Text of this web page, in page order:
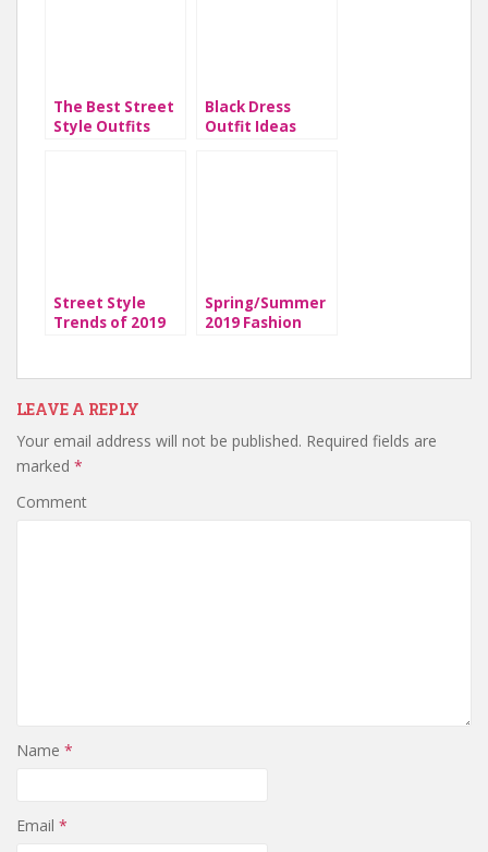
The Best Street
Style Outfits
Black Dress
Outfit Ideas
Street Style
Trends of 2019
Spring/Summer
2019 Fashion
LEAVE A REPLY
Your email address will not be published. Required fields are
marked *
Comment
Name *
Email *